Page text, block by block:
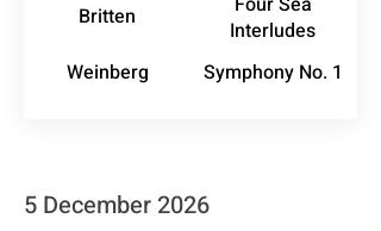
Britten
Interludes
Weinberg
Symphony No. 1
5 December 2026